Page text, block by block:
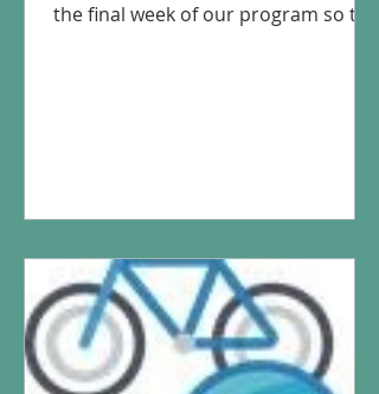
the final week of our program so this